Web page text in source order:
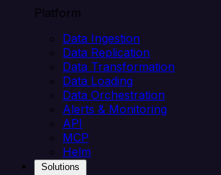
Platform
Data Ingestion
Data Replication
Data Transformation
Data Loading
Data Orchestration
Alerts & Monitoring
API
MCP
Helm